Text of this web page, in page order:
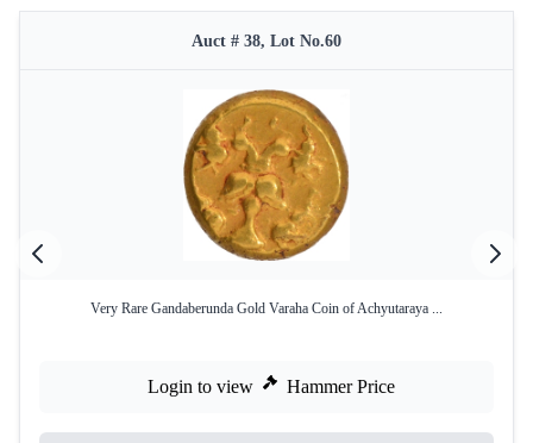
Auct # 38, Lot No.60
Very Rare Gandaberunda Gold Varaha Coin of Achyutaraya ...
Login to view Hammer Price